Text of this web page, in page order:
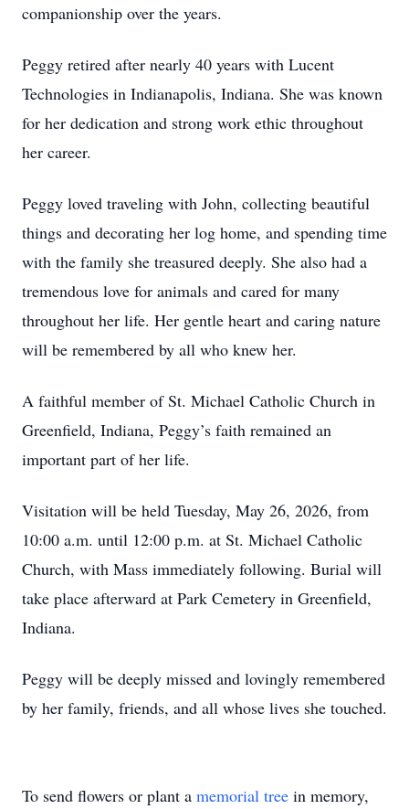
companionship over the years.
Peggy retired after nearly 40 years with Lucent
Technologies in Indianapolis, Indiana. She was known
for her dedication and strong work ethic throughout
her career.
Peggy loved traveling with John, collecting beautiful
things and decorating her log home, and spending time
with the family she treasured deeply. She also had a
tremendous love for animals and cared for many
throughout her life. Her gentle heart and caring nature
will be remembered by all who knew her.
A faithful member of St. Michael Catholic Church in
Greenfield, Indiana, Peggy’s faith remained an
important part of her life.
Visitation will be held Tuesday, May 26, 2026, from
10:00 a.m. until 12:00 p.m. at St. Michael Catholic
Church, with Mass immediately following. Burial will
take place afterward at Park Cemetery in Greenfield,
Indiana.
Peggy will be deeply missed and lovingly remembered
by her family, friends, and all whose lives she touched.
To send flowers or plant a memorial tree in memory,